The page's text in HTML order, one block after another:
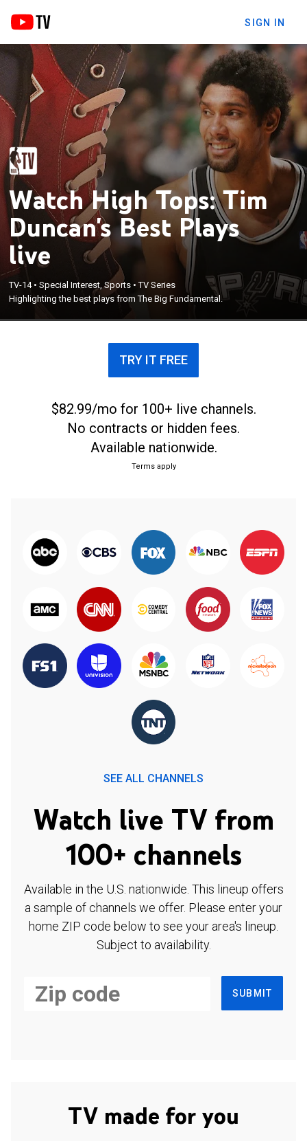
SIGN IN
Watch High Tops: Tim
Duncan's Best Plays
live
TV-14•Special Interest, Sports •TV Series
Highlighting the best plays from The Big Fundamental.
TRY IT FREE
$82.99/mo for 100+ live channels.
No contracts or hidden fees.
Available nationwide.
Terms apply
SEE ALL CHANNELS
Watch live TV from
100+ channels
Available in the U.S. nationwide. This lineup offers
a sample of channels we offer. Please enter your
home ZIP code below to see your area's lineup.
Subject to availability.
SUBMIT
TV made for you